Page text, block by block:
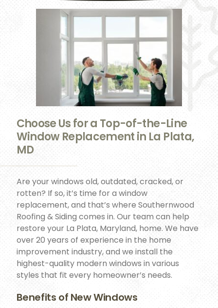
Choose Us for a Top-of-the-Line
Window Replacement in La Plata,
MD
Are your windows old, outdated, cracked, or
rotten? If so, it’s time for a window
replacement, and that’s where Southernwood
Roofing & Siding comes in. Our team can help
restore your La Plata, Maryland, home. We have
over 20 years of experience in the home
improvement industry, and we install the
highest-quality modern windows in various
styles that fit every homeowner’s needs.
Benefits of New Windows